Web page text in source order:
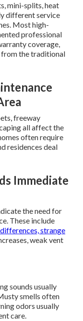
mini-splits, heat
different service
Most high-
professional
coverage,
from the traditional
freeway
all affect the
often require
residences deal
Immediate
the need for
These include
strange
weak vent
sounds usually
smells often
odors usually
care.